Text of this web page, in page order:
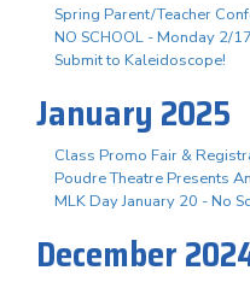
Spring Parent/Teacher
NO SCHOOL - Monday 2/17
Submit to Kaleidoscope!
January 2025
Class Promo Fair &
Poudre Theatre Presents
MLK Day January 20 - No
December